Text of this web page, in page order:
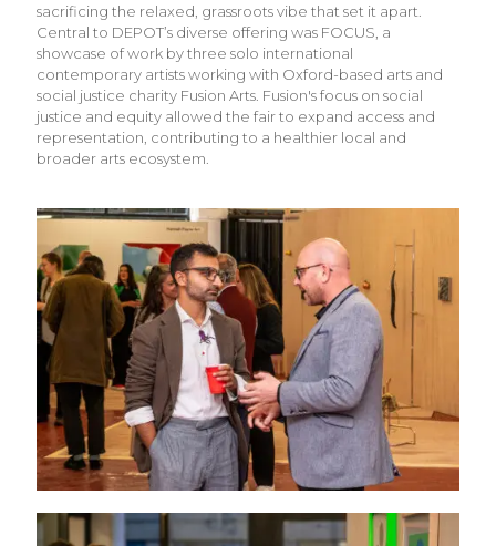
sacrificing the relaxed, grassroots vibe that set it apart.
Central to DEPOT’s diverse offering was FOCUS, a
showcase of work by three solo international
contemporary artists working with Oxford-based arts and
social justice charity Fusion Arts. Fusion's focus on social
justice and equity allowed the fair to expand access and
representation, contributing to a healthier local and
broader arts ecosystem.